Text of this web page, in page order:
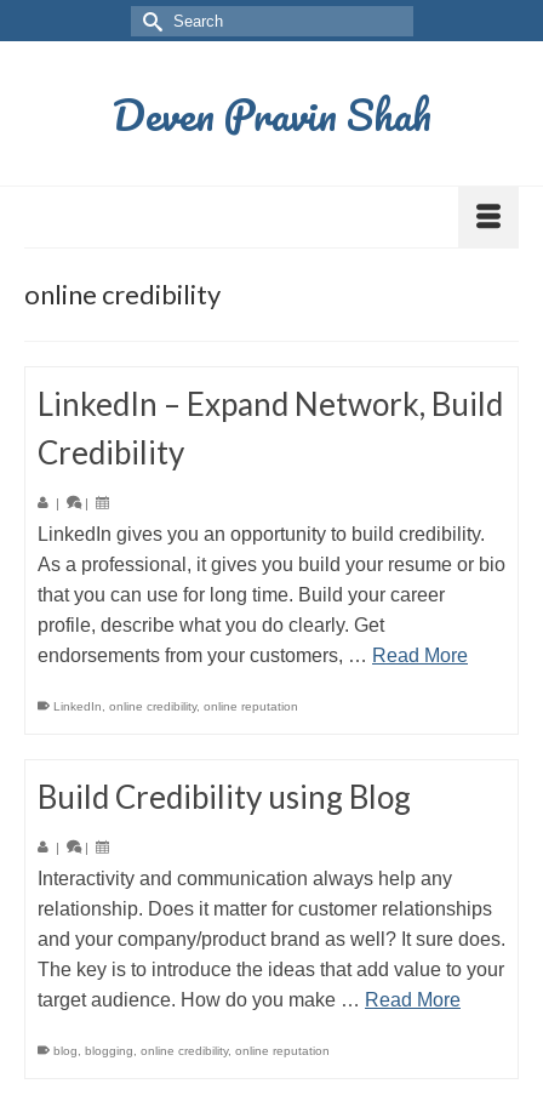
Deven Pravin Shah
online credibility
LinkedIn – Expand Network, Build
Credibility
| |
LinkedIn gives you an opportunity to build credibility.
As a professional, it gives you build your resume or bio
that you can use for long time. Build your career
profile, describe what you do clearly. Get
endorsements from your customers, … Read More
LinkedIn online credibility, online reputation
Build Credibility using Blog
| |
Interactivity and communication always help any
relationship. Does it matter for customer relationships
and your company/product brand as well? It sure does.
The key is to introduce the ideas that add value to your
target audience. How do you make … Read More
blog blogging online credibility, online reputation